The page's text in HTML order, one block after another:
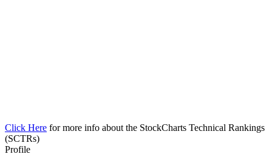
Click Here for more info about the StockCharts Technical Rankings
(SCTRs)
Profile